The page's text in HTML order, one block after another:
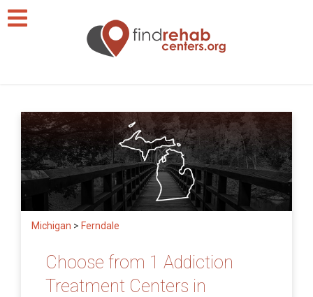
Michigan > Ferndale
Choose from 1 Addiction
Treatment Centers in